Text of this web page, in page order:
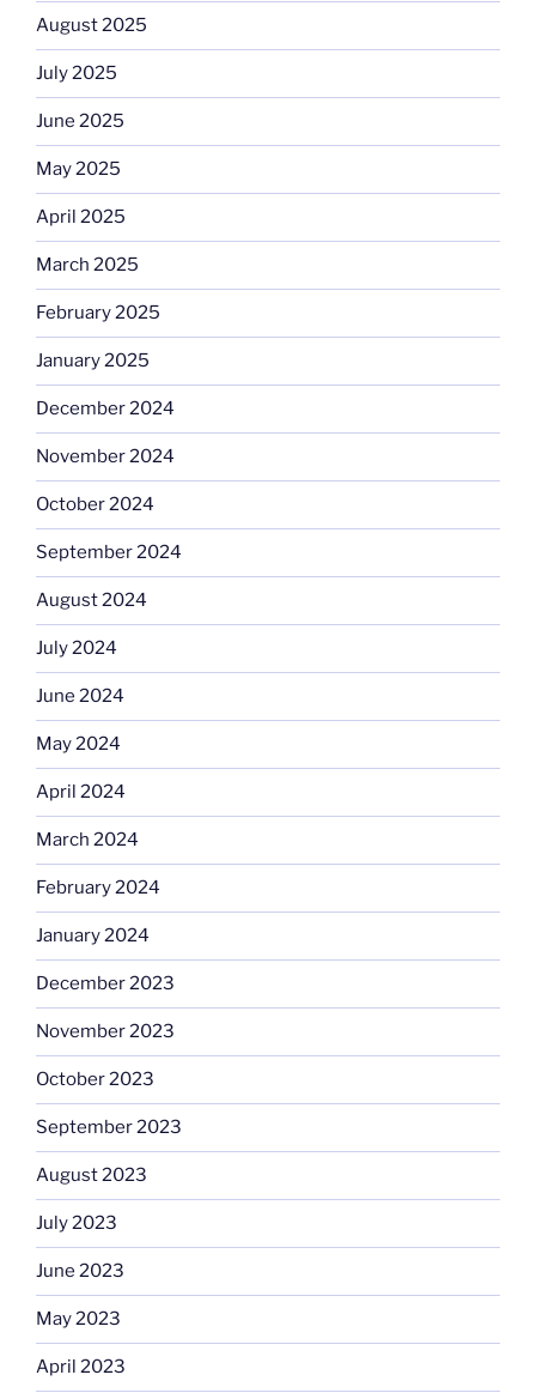
August 2025
July 2025
June 2025
May 2025
April 2025
March 2025
February 2025
January 2025
December 2024
November 2024
October 2024
September 2024
August 2024
July 2024
June 2024
May 2024
April 2024
March 2024
February 2024
January 2024
December 2023
November 2023
October 2023
September 2023
August 2023
July 2023
June 2023
May 2023
April 2023